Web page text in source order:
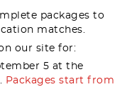
packages to
matches.
our site for:
5 at the
Packages start from